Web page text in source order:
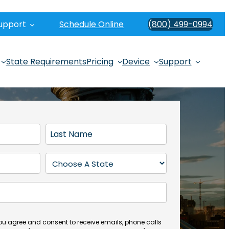
Schedule Online (800) 499-0994
State RequirementsPricing Device Support
a
s
N
m
e
t
a
(
agree and consent to receive emails, phone calls